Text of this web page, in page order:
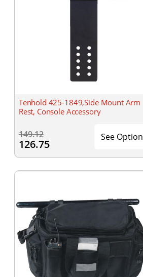
Tenhold 425-1849,Side Mount Arm
Rest, Console Accessory
149.12
126.75
See Option